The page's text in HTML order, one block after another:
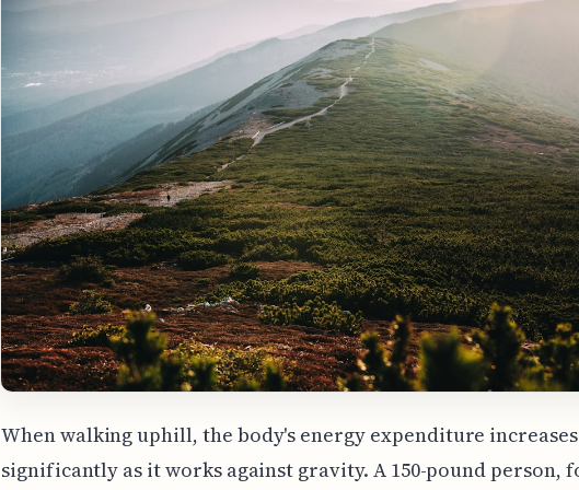
When walking uphill, the body's energy expenditure increases
significantly as it works against gravity. A 150-pound person,